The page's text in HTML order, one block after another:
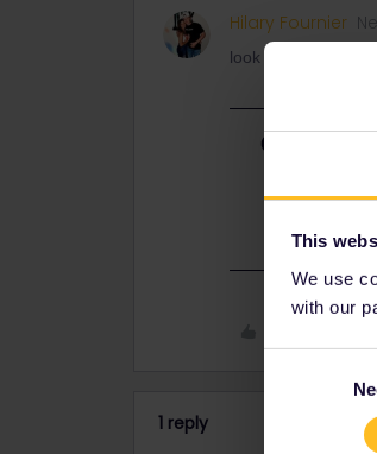
This
We use
with our
Hilary Fournier
look at title above
Yes, it does.
start day
1 reply